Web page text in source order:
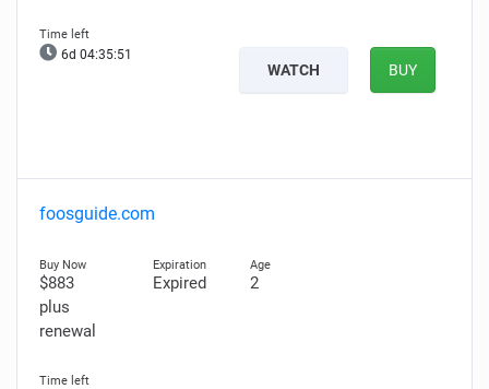
6d 04:35:50
WATCH BUY
foosguide.com
$883
plus
renewal
Expired 2